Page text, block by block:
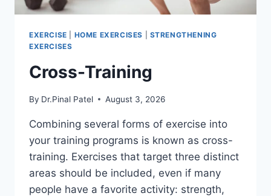
EXERCISE HOME EXERCISES
STRENGTHENING
EXERCISES
Cross-Training
By Dr.Pinal Patel August 3, 2026
Combining several forms of exercise into
your training programs is known as cross-
training. Exercises that target three distinct
areas should be included, even if many
people have a favorite activity: strength,